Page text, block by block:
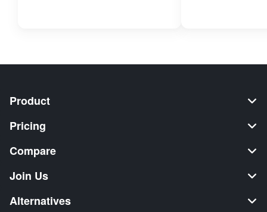
Product
Pricing
Compare
Join Us
Alternatives